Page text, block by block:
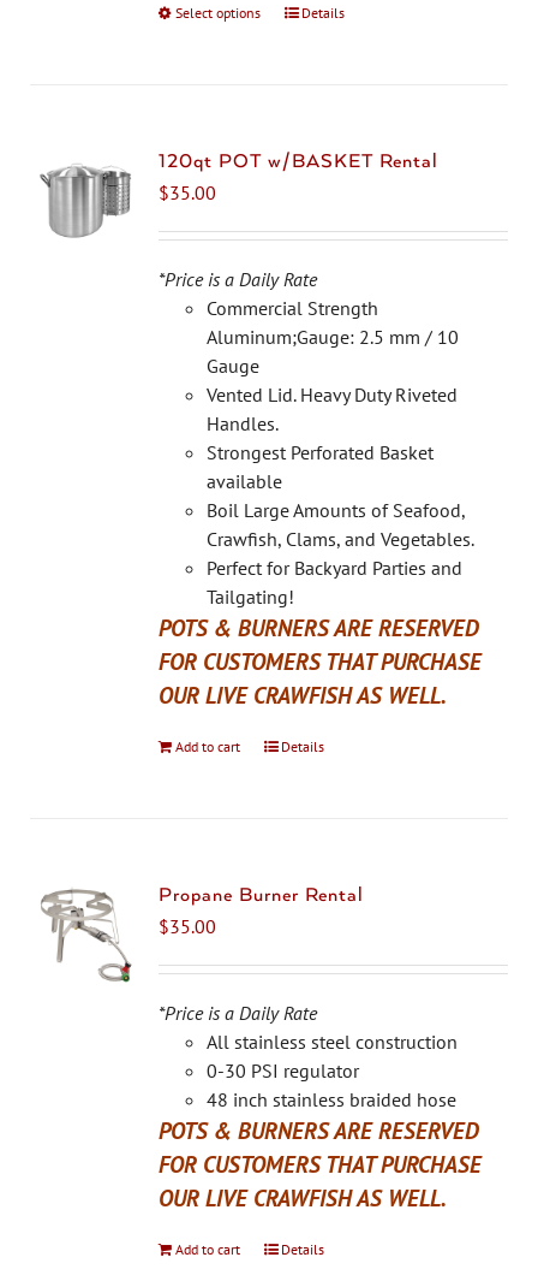
the
Select options
This
The
be
chosen
on
the
page
Details
120qt POT w/BASKET Rental
$35.00
*Price is a Daily Rate
Commercial Strength
Aluminum;Gauge: 2.5 mm / 10
Gauge
Vented Lid. Heavy Duty Riveted
Handles.
Strongest Perforated Basket
available
Boil Large Amounts of Seafood,
Crawfish, Clams, and Vegetables.
Perfect for Backyard Parties and
Tailgating!
POTS & BURNERS ARE RESERVED
FOR CUSTOMERS THAT PURCHASE
OUR LIVE CRAWFISH AS WELL.
Add to cart Details
Propane Burner Rental
$35.00
*Price is a Daily Rate
All stainless steel construction
0-30 PSI regulator
48 inch stainless braided hose
POTS & BURNERS ARE RESERVED
FOR CUSTOMERS THAT PURCHASE
OUR LIVE CRAWFISH AS WELL.
Add to cart Details